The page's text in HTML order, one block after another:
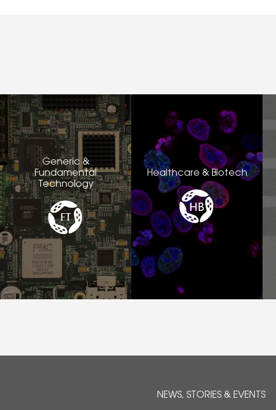
Generic &
Fundamental
Technology
Healthcare & Biotech
NEWS, STORIES & EVENTS